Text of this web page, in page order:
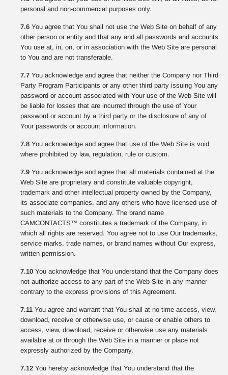
personal and non-commercial purposes only.
7.6 You agree that You shall not use the Web Site on behalf of any
other person or entity and that any and all passwords and accounts
You use at, in, on, or in association with the Web Site are personal
to You and are not transferable.
7.7 You acknowledge and agree that neither the Company nor Third
Party Program Participants or any other third party issuing You any
password or account associated with Your use of the Web Site will
be liable for losses that are incurred through the use of Your
password or account by a third party or the disclosure of any of
Your passwords or account information.
7.8 You acknowledge and agree that use of the Web Site is void
where prohibited by law, regulation, rule or custom.
7.9 You acknowledge and agree that all materials contained at the
Web Site are proprietary and constitute valuable copyright,
trademark and other intellectual property owned by the Company,
its associate companies, and any others who have licensed use of
such materials to the Company. The brand name
CAMCONTACTS™ constitutes a trademark of the Company, in
which all rights are reserved. You agree not to use Our trademarks,
service marks, trade names, or brand names without Our express,
written permission.
7.10 You acknowledge that You understand that the Company does
not authorize access to any part of the Web Site in any manner
contrary to the express provisions of this Agreement.
7.11 You agree and warrant that You shall at no time access, view,
download, receive or otherwise use, or cause or enable others to
access, view, download, receive or otherwise use any materials
available at or through the Web Site in a manner or place not
expressly authorized by the Company.
7.12 You hereby acknowledge that You understand that the